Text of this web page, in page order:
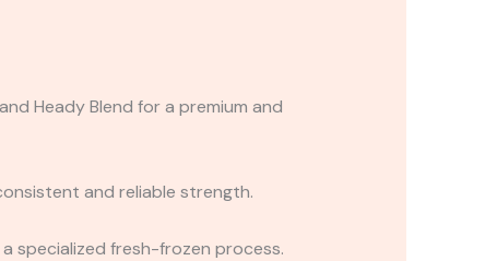
Heady Blend for a premium and
and reliable strength.
specialized fresh-frozen process.